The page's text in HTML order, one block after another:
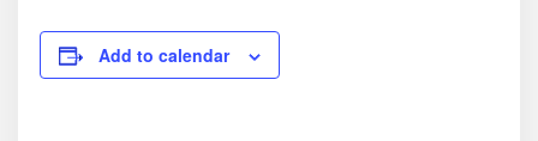
Add to calendar